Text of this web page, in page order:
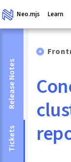
Neo.mjs Learn
Release Notes
Tickets